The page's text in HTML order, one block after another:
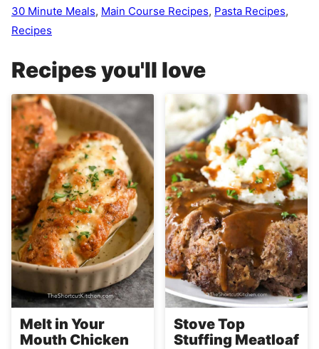
30 Minute Meals, Main Course Recipes, Pasta Recipes,
Recipes
Recipes you'll love
Melt in Your
Mouth Chicken
Stove Top
Stuffing Meatloaf